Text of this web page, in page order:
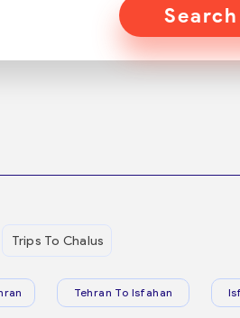
Search
Trips To Chalus
Tehran To Isfahan